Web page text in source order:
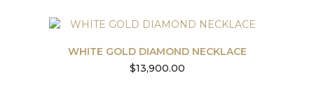
WHITE GOLD DIAMOND NECKLACE
$13,900.00